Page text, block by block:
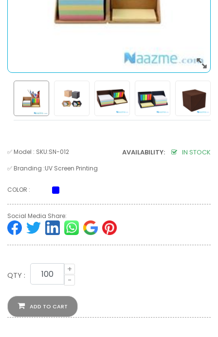
AVAILABILITY: IN STOCK
✅ Model : SKU:SN-012
✅ Branding :UV Screen Printing
COLOR :
Social Media Share:
QTY :
+
-
ADD TO CART